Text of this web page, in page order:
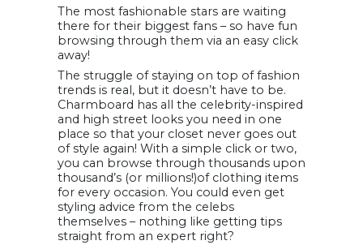
The most fashionable stars are waiting
there for their biggest fans – so have fun
browsing through them via an easy click
away!
The struggle of staying on top of fashion
trends is real, but it doesn’t have to be.
Charmboard has all the celebrity-inspired
and high street looks you need in one
place so that your closet never goes out
of style again! With a simple click or two,
you can browse through thousands upon
thousand’s (or millions!)of clothing items
for every occasion. You could even get
styling advice from the celebs
themselves – nothing like getting tips
straight from an expert right?